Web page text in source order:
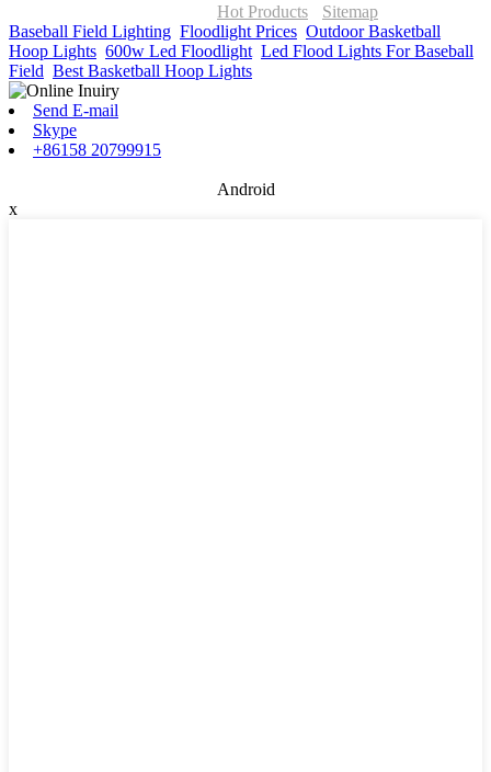
Hot Products
Sitemap
Baseball Field Lighting Floodlight Prices Outdoor Basketball
Hoop Lights 600w Led Floodlight Led Flood Lights For Baseball
Field Best Basketball Hoop Lights
Send E-mail
Skype
+86158 20799915
Android
x